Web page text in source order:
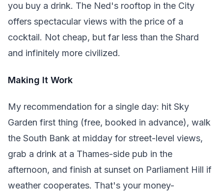
you buy a drink. The Ned's rooftop in the City
offers spectacular views with the price of a
cocktail. Not cheap, but far less than the Shard
and infinitely more civilized.
Making It Work
My recommendation for a single day: hit Sky
Garden first thing (free, booked in advance), walk
the South Bank at midday for street-level views,
grab a drink at a Thames-side pub in the
afternoon, and finish at sunset on Parliament Hill if
weather cooperates. That's your money-